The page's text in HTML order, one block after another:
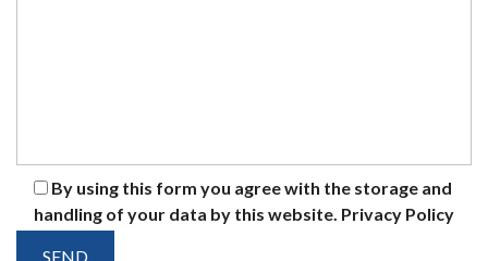
By using this form you agree with the storage and
handling of your data by this website. Privacy Policy